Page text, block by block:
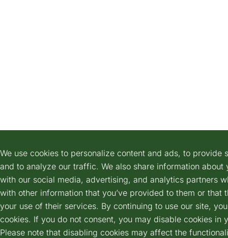
We use cookies to personalize content and ads, to provide
and to analyze our traffic. We also share information about
with our social media, advertising, and analytics partners
with other information that you’ve provided to them or that
your use of their services. By continuing to use our site,
cookies. If you do not consent, you may disable cookies in
Please note that disabling cookies may affect the